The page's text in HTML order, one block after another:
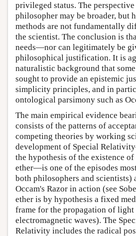
privileged status. The
philosopher may be broader, but
methods are not fundamentally
the scientist. The conclusion is
needs—nor can legitimately be
philosophical justification. It is
naturalistic background that
sought to provide an epistemic
simplicity principles, and in
ontological parsimony such as
The main empirical evidence
consists of the patterns of
competing theories by working
development of Special
the hypothesis of the existence
ether—is one of the episodes
both philosophers and scientists)
Occam's Razor in action (see
ether is by hypothesis a fixed
frame for the propagation of light
electromagnetic waves). The
Relativity includes the radical